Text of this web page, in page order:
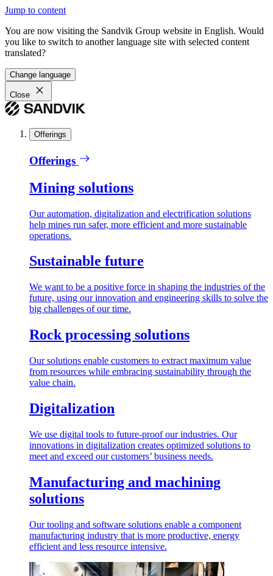
Jump to content
You are now visiting the Sandvik Group website in English. Would
you like to switch to another language site with selected content
translated?
Change language
Close
Offerings
Offerings
Mining solutions
Our automation, digitalization and electrification solutions
help mines run safer, more efficient and more sustainable
operations.
Sustainable future
We want to be a positive force in shaping the industries of the
future, using our innovation and engineering skills to solve the
big challenges of our time.
Rock processing solutions
Our solutions enable customers to extract maximum value
from resources while embracing sustainability through the
value chain.
Digitalization
We use digital tools to future-proof our industries. Our
innovations in digitalization creates optimized solutions to
meet and exceed our customers’ business needs.
Manufacturing and machining
solutions
Our tooling and software solutions enable a component
manufacturing industry that is more productive, energy
efficient and less resource intensive.